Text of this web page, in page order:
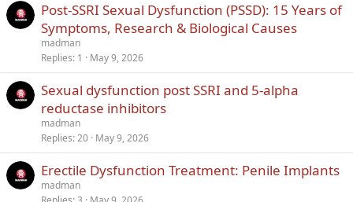
Post-SSRI Sexual Dysfunction (PSSD): 15 Years of
Symptoms, Research & Biological Causes
madman
Replies 1 May 9, 2026
Sexual dysfunction post SSRI and 5-alpha
reductase inhibitors
madman
Replies 20 May 9, 2026
Erectile Dysfunction Treatment: Penile Implants
madman